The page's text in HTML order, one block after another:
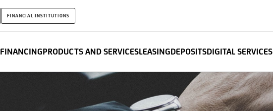
FINANCIAL INSTITUTIONS
FINANCINGPRODUCTS AND SERVICESLEASINGDEPOSITSDIGITAL SERVICES